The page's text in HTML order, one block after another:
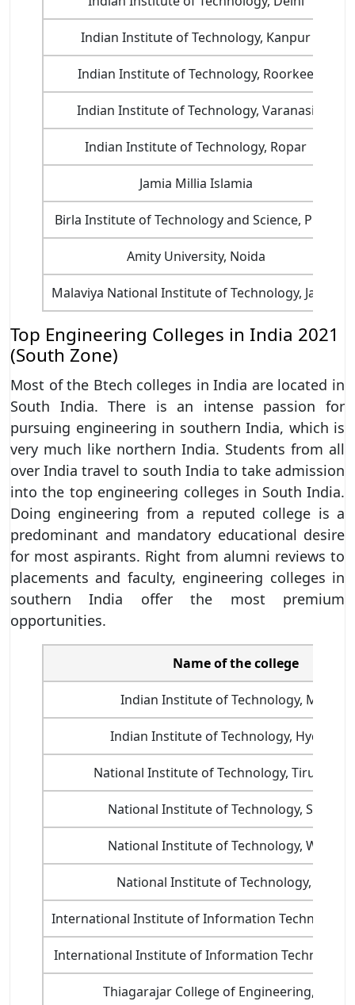
Indian Institute of Technology, Kanpur
Indian Institute of Technology, Roorkee
Indian Institute of Technology, Varanasi
Indian Institute of Technology, Ropar
Jamia Millia Islamia
Birla Institute of Technology and Science, Pilani
Amity University, Noida
Malaviya National Institute of Technology, Jaipur
Top Engineering Colleges in India 2021
(South Zone)
Most of the Btech colleges in India are located in
South India. There is an intense passion for
pursuing engineering in southern India, which is
very much like northern India. Students from all
over India travel to south India to take admission
into the top engineering colleges in South India.
Doing engineering from a reputed college is a
predominant and mandatory educational desire
for most aspirants. Right from alumni reviews to
placements and faculty, engineering colleges in
southern India offer the most premium
opportunities.
Name of the college
Indian Institute of Technology, Madras
Indian Institute of Technology,
National Institute of Technology,
National Institute of Technology,
National Institute of Technology,
National Institute of Technology, Calicut
International Institute of Information Technology,
International Institute of Information Technology,
Thiagarajar College of Engineering,